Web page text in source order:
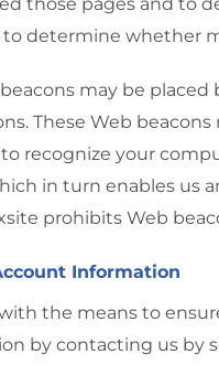
determine whether
may be
These Web
recognize your
in turn enables us
prohibits Web
Information
the means to
by contacting us by